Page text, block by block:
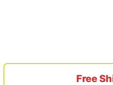
Free